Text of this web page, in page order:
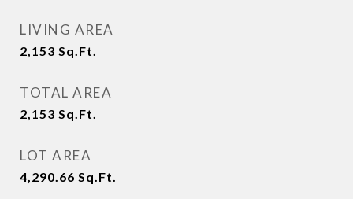
LIVING AREA
2,153 Sq.Ft.
TOTAL AREA
2,153 Sq.Ft.
LOT AREA
4,290.66 Sq.Ft.